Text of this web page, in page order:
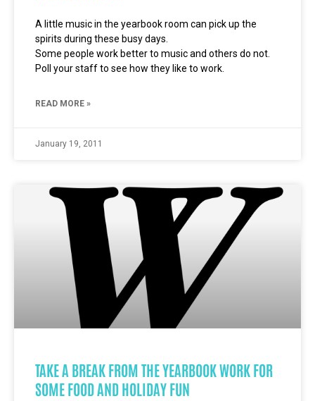
A little music in the yearbook room can pick up the
spirits during these busy days.
Some people work better to music and others do not.
Poll your staff to see how they like to work.
READ MORE »
January 19, 2011
TAKE A BREAK FROM THE YEARBOOK WORK FOR
SOME FOOD AND HOLIDAY FUN